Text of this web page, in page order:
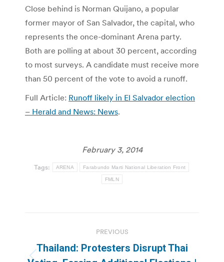
Close behind is Norman Quijano, a popular
former mayor of San Salvador, the capital, who
represents the once-dominant Arena party.
Both are polling at about 30 percent, according
to most surveys. A candidate must receive more
than 50 percent of the vote to avoid a runoff.
Full Article: Runoff likely in El Salvador election
– Herald and News: News.
February 3, 2014
Tags: ARENA Farabundo Marti National Liberation Front
FMLN
navigation
PREVIOUS
Thailand: Protesters Disrupt Thai